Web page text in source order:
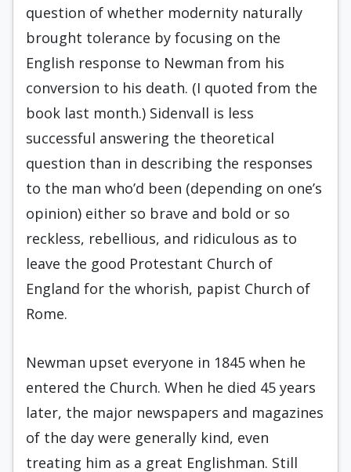
question of whether modernity naturally
brought tolerance by focusing on the
English response to Newman from his
conversion to his death. (I quoted from the
book last month.) Sidenvall is less
successful answering the theoretical
question than in describing the responses
to the man who’d been (depending on one’s
opinion) either so brave and bold or so
reckless, rebellious, and ridiculous as to
leave the good Protestant Church of
England for the whorish, papist Church of
Rome.
Newman upset everyone in 1845 when he
entered the Church. When he died 45 years
later, the major newspapers and magazines
of the day were generally kind, even
treating him as a great Englishman. Still